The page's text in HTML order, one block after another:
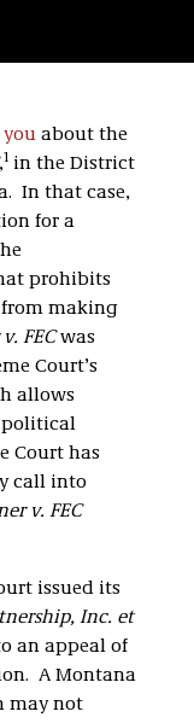
about the
,1 in the District
In that case,
for a
prohibits
from making
FECwas
Court’s
allows
political
Court has
call into
v. FEC
issued its
Inc. et
an appeal of
A Montana
may not